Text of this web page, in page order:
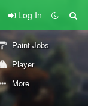
Log In
Paint Jobs
Player
More